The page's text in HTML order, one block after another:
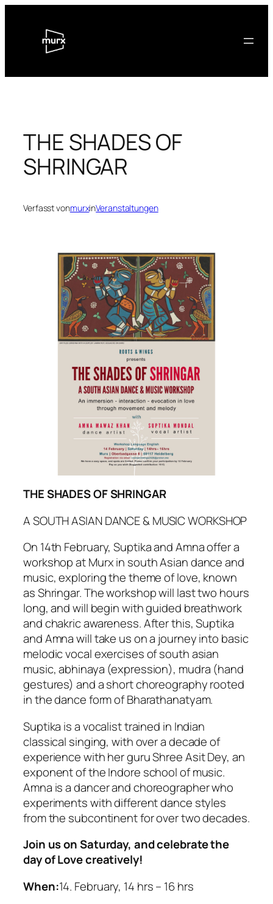
springen
THE SHADES OF
SHRINGAR
Verfasst vonmurxinVeranstaltungen
THE SHADES OF SHRINGAR
A SOUTH ASIAN DANCE & MUSIC WORKSHOP
On 14th February, Suptika and Amna offer a
workshop at Murx in south Asian dance and
music, exploring the theme of love, known
as Shringar. The workshop will last two hours
long, and will begin with guided breathwork
and chakric awareness. After this, Suptika
and Amna will take us on a journey into basic
melodic vocal exercises of south asian
music, abhinaya (expression), mudra (hand
gestures) and a short choreography rooted
in the dance form of Bharathanatyam.
Suptika is a vocalist trained in Indian
classical singing, with over a decade of
experience with her guru Shree Asit Dey, an
exponent of the Indore school of music.
Amna is a dancer and choreographer who
experiments with different dance styles
from the subcontinent for over two decades.
Join us on Saturday, and celebrate the
day of Love creatively!
When:14. February, 14 hrs – 16 hrs